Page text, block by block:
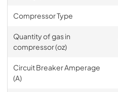
Compressor Type
Quantity of gas in
compressor (oz)
Circuit Breaker Amperage
(A)